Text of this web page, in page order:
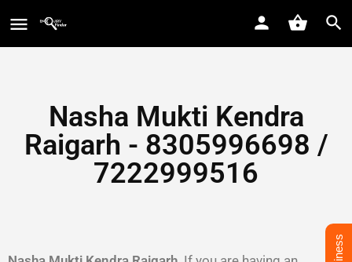
Nasha Mukti Kendra
Raigarh - 8305996698‬ /
7222999516